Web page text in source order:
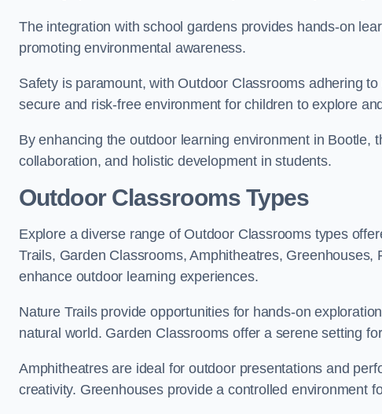
The integration with school gardens provides hands-on
promoting environmental awareness.
Safety is paramount, with Outdoor Classrooms adhering
secure and risk-free environment for children to explore
By enhancing the outdoor learning environment in Bootle,
collaboration, and holistic development in students.
Outdoor Classrooms Types
Explore a diverse range of Outdoor Classrooms types
Trails, Garden Classrooms, Amphitheatres,
enhance outdoor learning experiences.
Nature Trails provide opportunities for hands-on
natural world. Garden Classrooms offer a serene setting
Amphitheatres are ideal for outdoor presentations and
creativity. Greenhouses provide a controlled environment